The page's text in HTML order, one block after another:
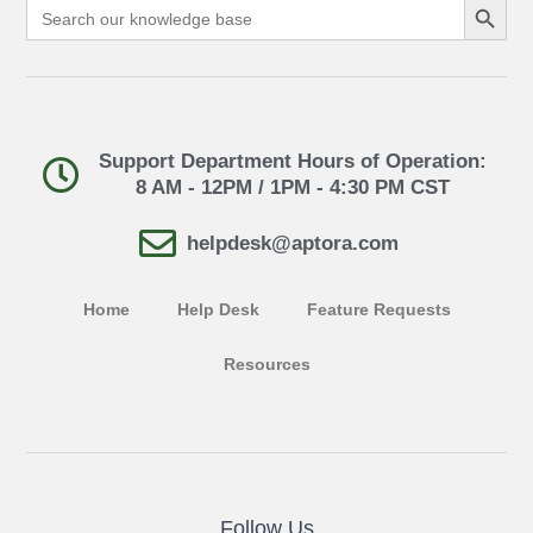
for:
Support Department Hours of Operation:
8 AM - 12PM / 1PM - 4:30 PM CST
helpdesk@aptora.com
Home Help Desk Feature Requests
Resources